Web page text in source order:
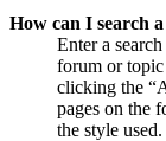
How can I search
Enter a
forum or topic
clicking the
pages on the
the style used.